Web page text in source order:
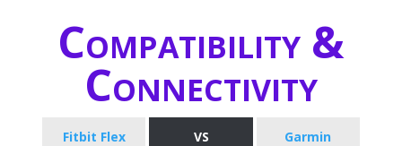
Compatibility &
Connectivity
Fitbit Flex VS
Garmin